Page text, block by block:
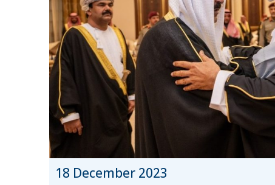
18 December 2023